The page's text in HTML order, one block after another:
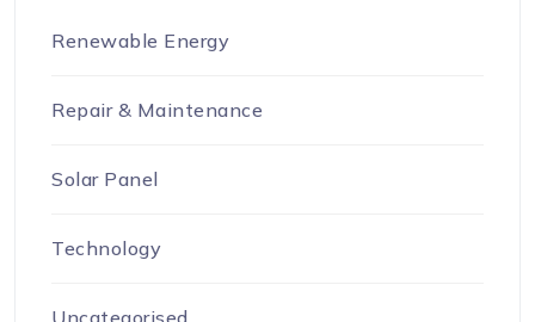
Renewable Energy
Repair & Maintenance
Solar Panel
Technology
Uncategorised